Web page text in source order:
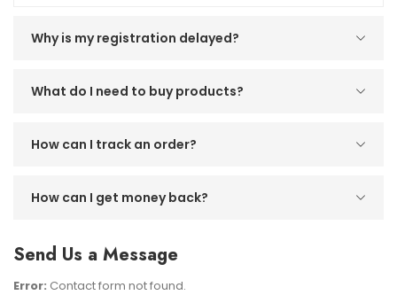
Why is my registration delayed?
What do I need to buy products?
How can I track an order?
How can I get money back?
Send Us a Message
Error: Contact form not found.